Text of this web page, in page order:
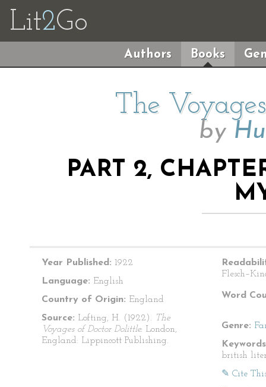
Lit2Go
Authors Books
The
by
PART 2,
Year Published: 1922
Language: English
Country of Origin: England
Source: Lofting, H. (1922). The
Voyages of Doctor Dolittle. London,
England: Lippincott Publishing.
Word
Genre:
british
✎ Cite